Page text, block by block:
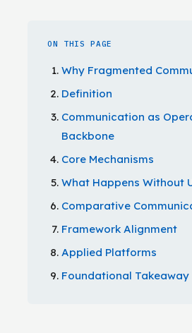
ON THIS PAGE
Why Fragmented
Definition
Communication as
Backbone
Core Mechanisms
What Happens Without
Comparative
Framework Alignment
Applied Platforms
Foundational Takeaway